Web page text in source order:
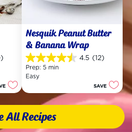
Nesquik Peanut Butter
& Banana Wrap
4.5 (12)
4.5
out
of
12
reviews
Prep: 5 min
Easy
SAVE
All Recipes